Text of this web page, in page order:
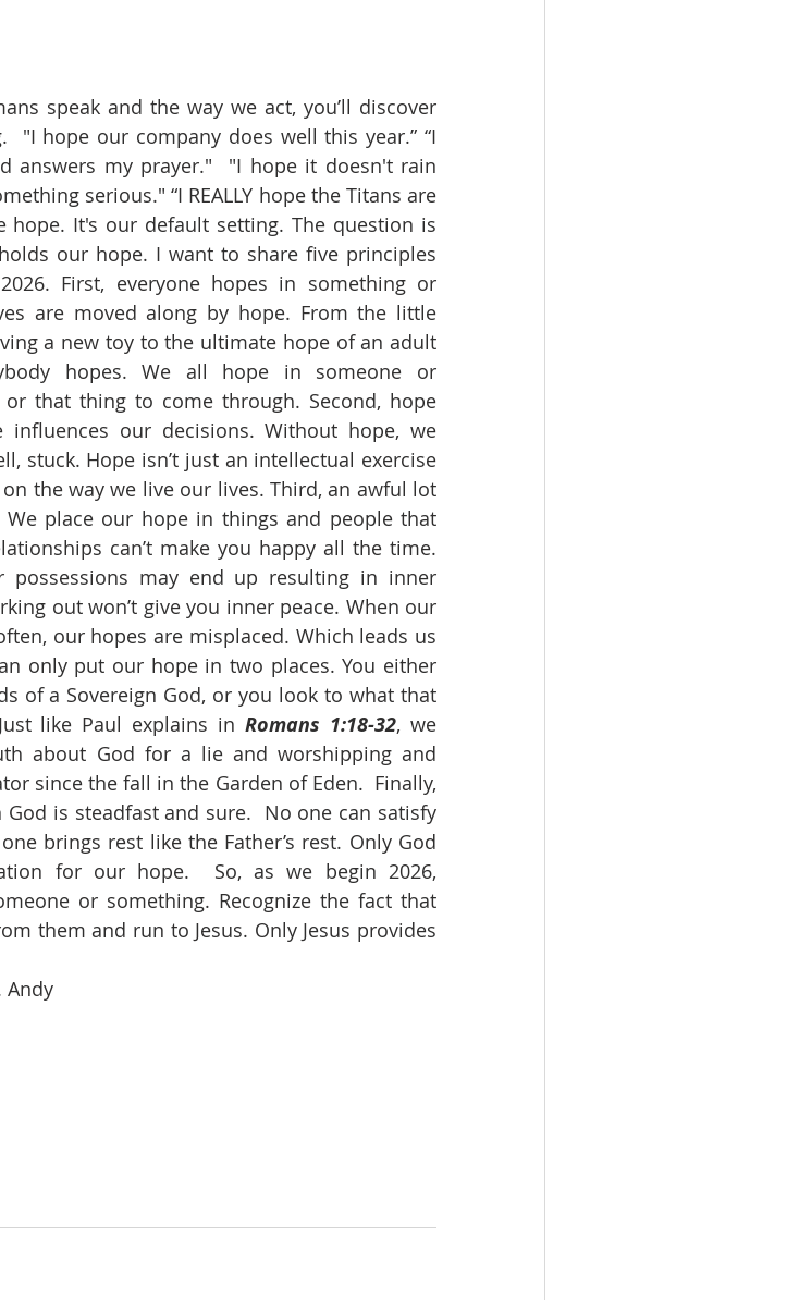
speak and the way we act, you’ll discover
"I hope our company does well this year.” “I
answers my prayer."  "I hope it doesn't rain
serious." “I REALLY hope the Titans are
hope. It's our default setting. The question is
our hope. I want to share five principles
First, everyone hopes in something or
are moved along by hope. From the little
a new toy to the ultimate hope of an adult
hopes. We all hope in someone or
that thing to come through. Second, hope
our decisions. Without hope, we
stuck. Hope isn’t just an intellectual exercise
the way we live our lives. Third, an awful lot
place our hope in things and people that
can’t make you happy all the time.
may end up resulting in inner
out won’t give you inner peace. When our
our hopes are misplaced. Which leads us
only put our hope in two places. You either
of a Sovereign God, or you look to what that
like Paul explains in Romans 1:18-32, we
about God for a lie and worshipping and
since the fall in the Garden of Eden.  Finally,
is steadfast and sure. No one can satisfy
brings rest like the Father’s rest. Only God
for our hope.  So, as we begin 2026,
or something. Recognize the fact that
them and run to Jesus. Only Jesus provides
Andy